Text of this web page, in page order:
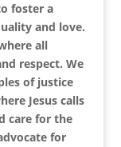
foster a
and love.
all
respect. We
of justice
Jesus calls
care for the
for